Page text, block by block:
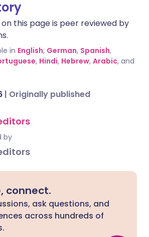
this page is peer reviewed by
in English, German, Spanish,
, Hindi, Hebrew, Arabic, and
| Originally published
by
connect.
ask questions, and
across hundreds of